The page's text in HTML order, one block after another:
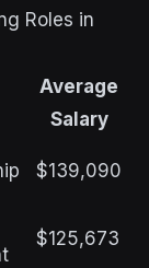
Roles in
Average
Salary
$139,090
$125,673